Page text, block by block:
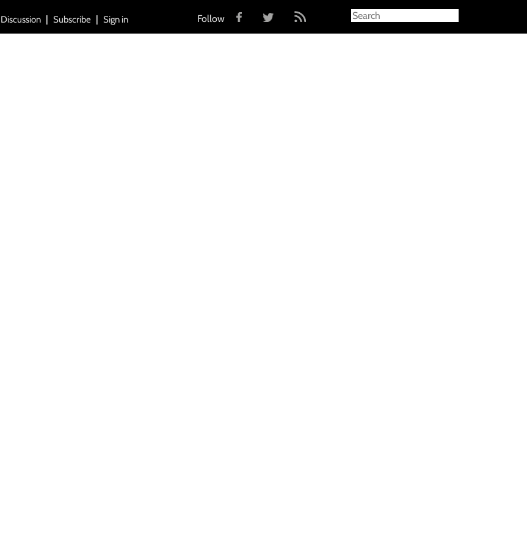
Discussion Subscribe Sign in Follow